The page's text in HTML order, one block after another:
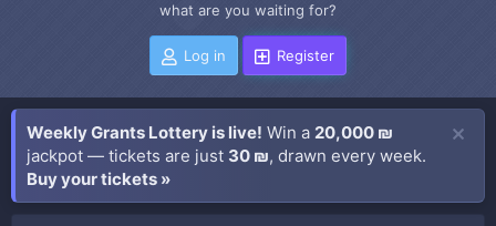
what are you waiting for?
Log in Register
Weekly Grants Lottery is live! Win a 20,000 ₪
jackpot — tickets are just 30 ₪, drawn every week.
Buy your tickets »